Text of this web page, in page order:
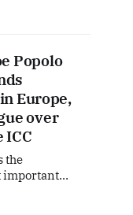
Popolo
Europe,
over
ICC
the
important
in The